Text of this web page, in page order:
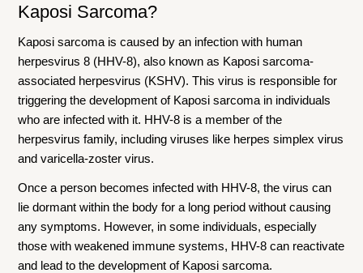
Kaposi Sarcoma?
Kaposi sarcoma is caused by an infection with human
herpesvirus 8 (HHV-8), also known as Kaposi sarcoma-
associated herpesvirus (KSHV). This virus is responsible for
triggering the development of Kaposi sarcoma in individuals
who are infected with it. HHV-8 is a member of the
herpesvirus family, including viruses like herpes simplex virus
and varicella-zoster virus.
Once a person becomes infected with HHV-8, the virus can
lie dormant within the body for a long period without causing
any symptoms. However, in some individuals, especially
those with weakened immune systems, HHV-8 can reactivate
and lead to the development of Kaposi sarcoma.